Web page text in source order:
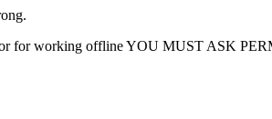
for working offline YOU MUST ASK